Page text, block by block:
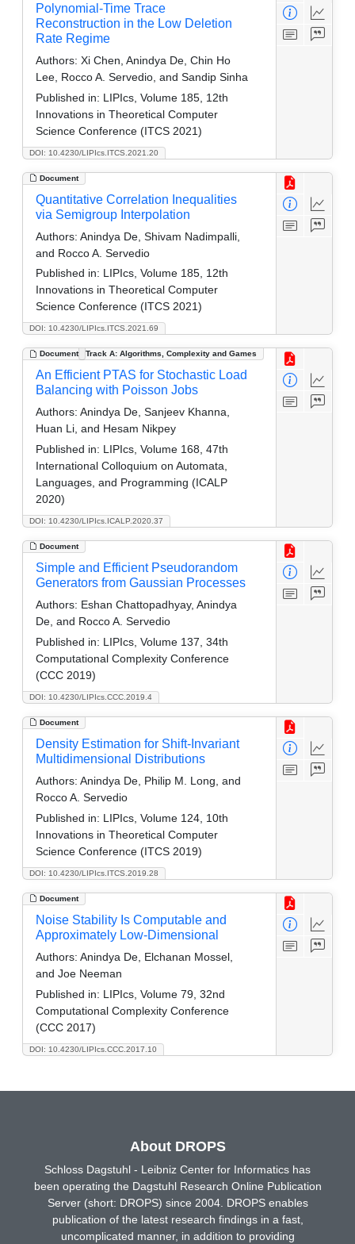
DOI: 10.4230/LIPIcs.ITCS.2021.20
Polynomial-Time Trace
Reconstruction in the Low Deletion
Rate Regime
Authors: Xi Chen, Anindya De, Chin Ho
Lee, Rocco A. Servedio, and Sandip Sinha
Published in: LIPIcs, Volume 185, 12th
Innovations in Theoretical Computer
Science Conference (ITCS 2021)
Document
DOI: 10.4230/LIPIcs.ITCS.2021.69
Quantitative Correlation Inequalities
via Semigroup Interpolation
Authors: Anindya De, Shivam Nadimpalli,
and Rocco A. Servedio
Published in: LIPIcs, Volume 185, 12th
Innovations in Theoretical Computer
Science Conference (ITCS 2021)
Document Track A: Algorithms, Complexity and Games
DOI: 10.4230/LIPIcs.ICALP.2020.37
An Efficient PTAS for Stochastic Load
Balancing with Poisson Jobs
Authors: Anindya De, Sanjeev Khanna,
Huan Li, and Hesam Nikpey
Published in: LIPIcs, Volume 168, 47th
International Colloquium on Automata,
Languages, and Programming (ICALP
2020)
Document
DOI: 10.4230/LIPIcs.CCC.2019.4
Simple and Efficient Pseudorandom
Generators from Gaussian Processes
Authors: Eshan Chattopadhyay, Anindya
De, and Rocco A. Servedio
Published in: LIPIcs, Volume 137, 34th
Computational Complexity Conference
(CCC 2019)
Document
DOI: 10.4230/LIPIcs.ITCS.2019.28
Density Estimation for Shift-Invariant
Multidimensional Distributions
Authors: Anindya De, Philip M. Long, and
Rocco A. Servedio
Published in: LIPIcs, Volume 124, 10th
Innovations in Theoretical Computer
Science Conference (ITCS 2019)
Document
DOI: 10.4230/LIPIcs.CCC.2017.10
Noise Stability Is Computable and
Approximately Low-Dimensional
Authors: Anindya De, Elchanan Mossel,
and Joe Neeman
Published in: LIPIcs, Volume 79, 32nd
Computational Complexity Conference
(CCC 2017)
About DROPS
Schloss Dagstuhl - Leibniz Center for Informatics has
been operating the Dagstuhl Research Online Publication
Server (short: DROPS) since 2004. DROPS enables
publication of the latest research findings in a fast,
uncomplicated manner, in addition to providing